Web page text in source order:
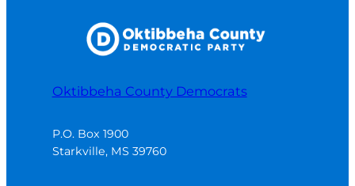
Oktibbeha County Democrats
P.O. Box 1900
Starkville, MS 39760